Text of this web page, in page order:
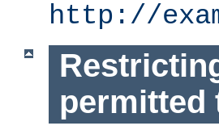
http://
permitted